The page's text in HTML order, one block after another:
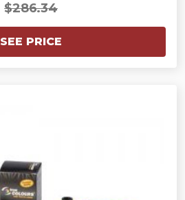
$286.34
SEE PRICE